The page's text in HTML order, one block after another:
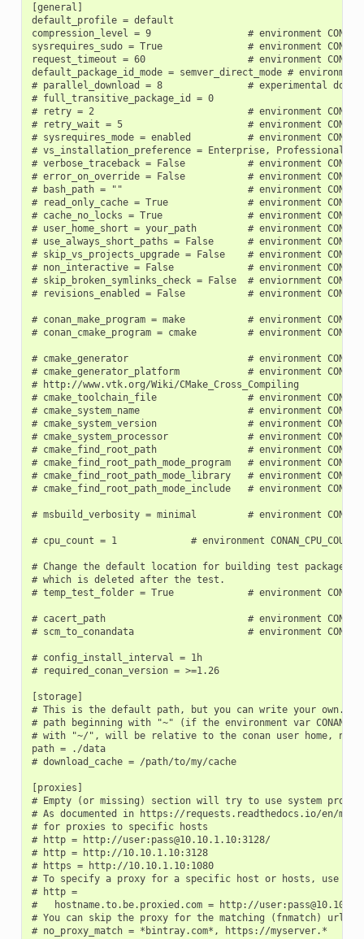
[general]
default_profile = default
compression_level = 9                 # environment
sysrequires_sudo = True               # environment
request_timeout = 60                  # environment
default_package_id_mode = semver_direct_mode # environment
# parallel_download = 8               # experimental
# full_transitive_package_id = 0
# retry = 2                           # environment
# retry_wait = 5                      # environment
# sysrequires_mode = enabled          # environment
# vs_installation_preference = Enterprise, Professional,
# verbose_traceback = False           # environment
# error_on_override = False           # environment
# bash_path = ""                      # environment
# read_only_cache = True              # environment
# cache_no_locks = True               # environment
# user_home_short = your_path         # environment
# use_always_short_paths = False      # environment
# skip_vs_projects_upgrade = False    # environment
# non_interactive = False             # environment
# skip_broken_symlinks_check = False  # enviornment
# revisions_enabled = False           # environment
# conan_make_program = make           # environment
# conan_cmake_program = cmake         # environment
# cmake_generator                     # environment
# cmake_generator_platform            # environment
# http://www.vtk.org/Wiki/CMake_Cross_Compiling
# cmake_toolchain_file                # environment
# cmake_system_name                   # environment
# cmake_system_version                # environment
# cmake_system_processor              # environment
# cmake_find_root_path                # environment
# cmake_find_root_path_mode_program   # environment
# cmake_find_root_path_mode_library   # environment
# cmake_find_root_path_mode_include   # environment
# msbuild_verbosity = minimal         # environment
# cpu_count = 1             # environment CONAN_CPU_COUNT
# Change the default location for building test packages
# which is deleted after the test.
# temp_test_folder = True             # environment
# cacert_path                         # environment
# scm_to_conandata                    # environment
# config_install_interval = 1h
# required_conan_version = >=1.26
[storage]
# This is the default path, but you can write your own. It
# path beginning with "~" (if the environment var
# with "~/", will be relative to the conan user home, not
path = ./data
# download_cache = /path/to/my/cache
[proxies]
# Empty (or missing) section will try to use system
# As documented in https://requests.readthedocs.io/en/
# for proxies to specific hosts
# http = http://user:pass@10.10.1.10:3128/
# http = http://10.10.1.10:3128
# https = http://10.10.1.10:1080
# To specify a proxy for a specific host or hosts, use
# http =
#   hostname.to.be.proxied.com = http://
# You can skip the proxy for the matching (fnmatch) urls
# no_proxy_match = *bintray.com*, https://myserver.*